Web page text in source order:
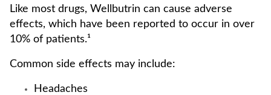
Like most drugs, Wellbutrin can cause adverse
effects, which have been reported to occur in over
10% of patients.¹
Common side effects may include:
Headaches